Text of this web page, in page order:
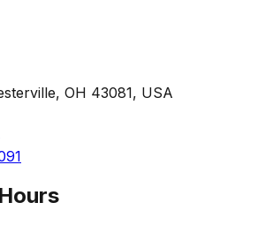
OH 43081, USA